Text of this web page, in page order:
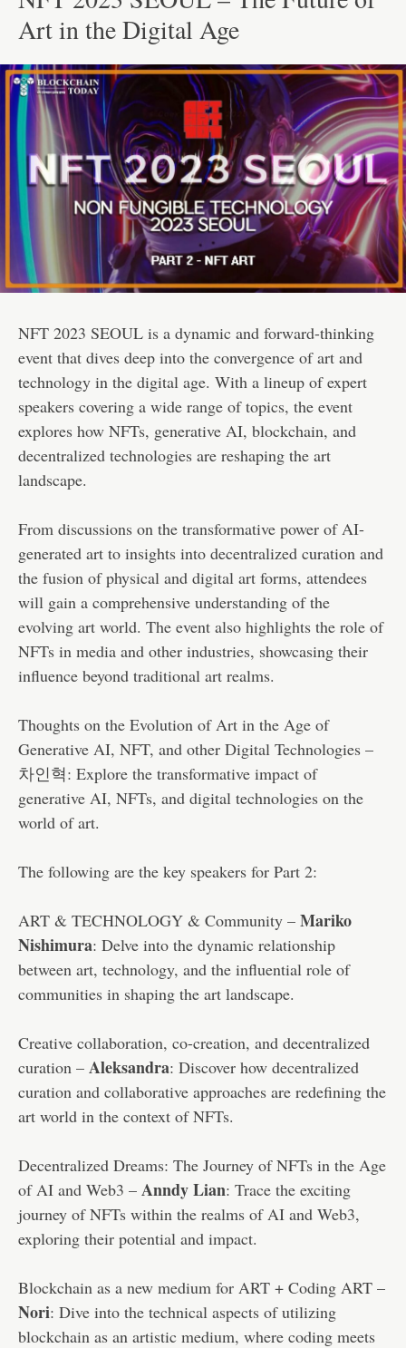
Art in the Digital Age
NFT 2023 SEOUL is a dynamic and forward-thinking
event that dives deep into the convergence of art and
technology in the digital age. With a lineup of expert
speakers covering a wide range of topics, the event
explores how NFTs, generative AI, blockchain, and
decentralized technologies are reshaping the art
landscape.
From discussions on the transformative power of AI-
generated art to insights into decentralized curation and
the fusion of physical and digital art forms, attendees
will gain a comprehensive understanding of the
evolving art world. The event also highlights the role of
NFTs in media and other industries, showcasing their
influence beyond traditional art realms.
Thoughts on the Evolution of Art in the Age of
Generative AI, NFT, and other Digital Technologies –
차인혁: Explore the transformative impact of
generative AI, NFTs, and digital technologies on the
world of art.
The following are the key speakers for Part 2:
ART & TECHNOLOGY & Community – Mariko
Nishimura: Delve into the dynamic relationship
between art, technology, and the influential role of
communities in shaping the art landscape.
Creative collaboration, co-creation, and decentralized
curation – Aleksandra: Discover how decentralized
curation and collaborative approaches are redefining the
art world in the context of NFTs.
Decentralized Dreams: The Journey of NFTs in the Age
of AI and Web3 – Anndy Lian: Trace the exciting
journey of NFTs within the realms of AI and Web3,
exploring their potential and impact.
Blockchain as a new medium for ART + Coding ART –
Nori: Dive into the technical aspects of utilizing
blockchain as an artistic medium, where coding meets